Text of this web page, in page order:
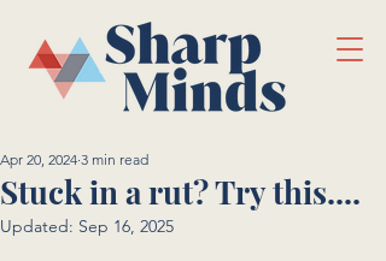
Stuck in a rut? Try this....
Apr 20, 2024 3 min read
Updated: Sep 16, 2025